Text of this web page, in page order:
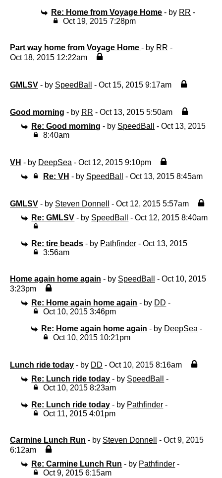
Re: Home from Voyage Home - by RR -
Oct 19, 2015 7:28pm
Part way home from Voyage Home - by RR -
Oct 18, 2015 12:22am
GMLSV - by SpeedBall - Oct 15, 2015 9:17am
Good morning - by RR - Oct 13, 2015 5:50am
Re: Good morning - by SpeedBall
- Oct 13, 2015
8:40am
VH - by DeepSea - Oct 12, 2015 9:10pm
Re: VH - by SpeedBall - Oct 13, 2015 8:45am
GMLSV - by Steven Donnell
- Oct 12, 2015 5:57am
Re: GMLSV - by SpeedBall - Oct 12, 2015 8:40am
Re: tire beads - by Pathfinder - Oct 13, 2015
3:56am
Home again home again - by SpeedBall
- Oct 10, 2015
3:23pm
Re: Home again home again - by DD -
Oct 10, 2015 3:46pm
Re: Home again home again - by DeepSea -
Oct 10, 2015 10:21pm
Lunch ride today - by DD - Oct 10, 2015 8:16am
Re: Lunch ride today - by SpeedBall
-
Oct 10, 2015 8:23am
Re: Lunch ride today - by Pathfinder -
Oct 11, 2015 4:01pm
Carmine Lunch Run - by Steven Donnell
- Oct 9, 2015
6:12am
Re: Carmine Lunch Run - by Pathfinder -
Oct 9, 2015 6:15am